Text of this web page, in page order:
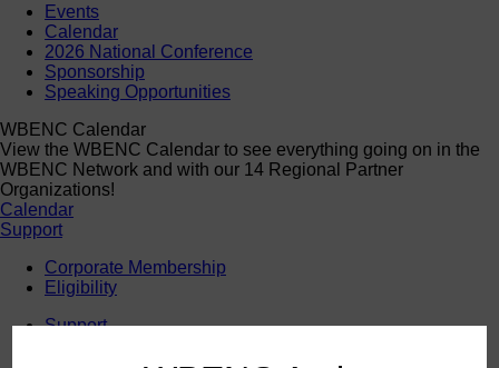
Events
Calendar
2026 National Conference
Sponsorship
Speaking Opportunities
WBENC Calendar
View the WBENC Calendar to see everything going on in the
WBENC Network and with our 14 Regional Partner
Organizations!
Calendar
Support
Corporate Membership
Eligibility
Support